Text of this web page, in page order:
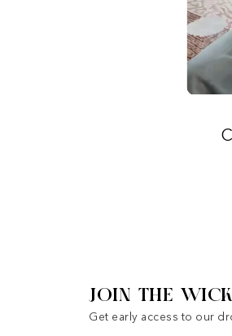
JOIN THE
Get early access to our